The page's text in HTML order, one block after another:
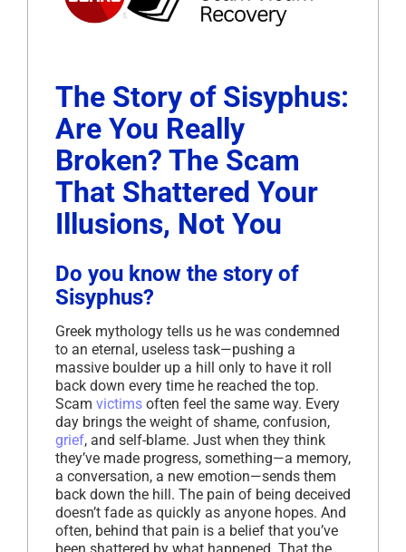
The Story of Sisyphus:
Are You Really
Broken? The Scam
That Shattered Your
Illusions, Not You
Do you know the story of
Sisyphus?
Greek mythology tells us he was condemned
to an eternal, useless task—pushing a
massive boulder up a hill only to have it roll
back down every time he reached the top.
Scam victims often feel the same way. Every
day brings the weight of shame, confusion,
grief, and self-blame. Just when they think
they’ve made progress, something—a memory,
a conversation, a new emotion—sends them
back down the hill. The pain of being deceived
doesn’t fade as quickly as anyone hopes. And
often, behind that pain is a belief that you’ve
been shattered by what happened. That the